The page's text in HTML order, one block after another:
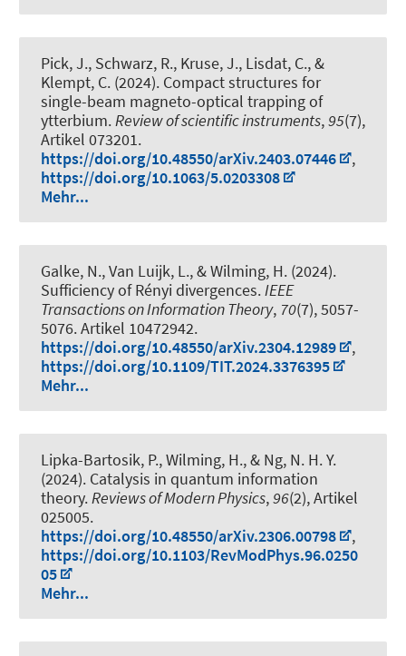
Pick, J., Schwarz, R., Kruse, J., Lisdat, C., &
Klempt, C. (2024). Compact structures for
single-beam magneto-optical trapping of
ytterbium.Review of scientific instruments,95(7),
Artikel 073201.
https://doi.org/10.48550/arXiv.2403.07446
,
https://doi.org/10.1063/5.0203308
Mehr...
Galke, N., Van Luijk, L., & Wilming, H. (2024).
Sufficiency of Rényi divergences.IEEE
Transactions on Information Theory, 70(7), 5057-
5076. Artikel 10472942.
https://doi.org/10.48550/arXiv.2304.12989
,
https://doi.org/10.1109/TIT.2024.3376395
Mehr...
Lipka-Bartosik, P., Wilming, H., & Ng, N. H. Y.
(2024). Catalysis in quantum information
theory.Reviews of Modern Physics,96(2), Artikel
025005.
https://doi.org/10.48550/arXiv.2306.00798
,
https://doi.org/10.1103/RevModPhys.96.0250
05
Mehr...